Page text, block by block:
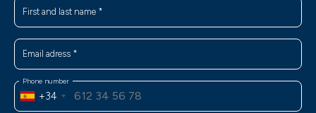
First and last name *
Email adress *
Phone number
+34